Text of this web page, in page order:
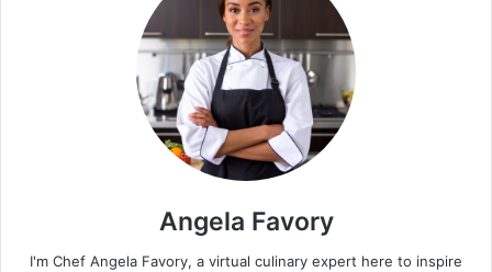
Angela Favory
I'm Chef Angela Favory, a virtual culinary expert here to inspire